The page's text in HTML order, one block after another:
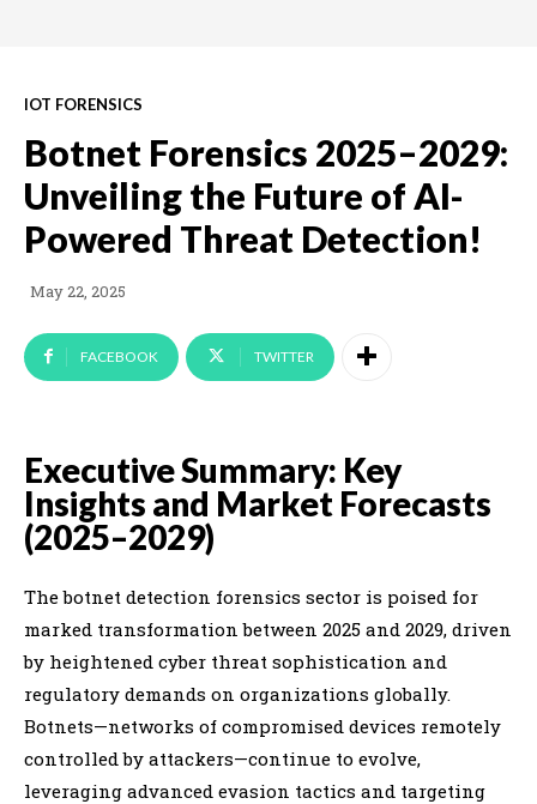
IOT FORENSICS
Botnet Forensics 2025–2029:
Unveiling the Future of AI-
Powered Threat Detection!
May 22, 2025
FACEBOOK TWITTER
Executive Summary: Key
Insights and Market Forecasts
(2025–2029)
The botnet detection forensics sector is poised for
marked transformation between 2025 and 2029, driven
by heightened cyber threat sophistication and
regulatory demands on organizations globally.
Botnets—networks of compromised devices remotely
controlled by attackers—continue to evolve,
leveraging advanced evasion tactics and targeting